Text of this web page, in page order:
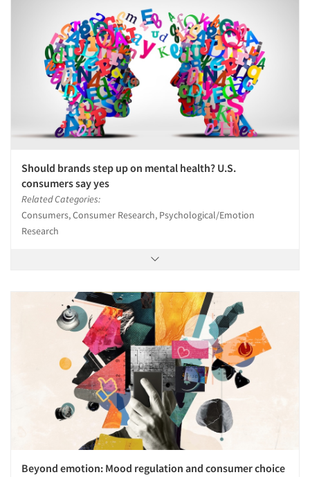
Should brands step up on mental health? U.S.
consumers say yes
Related Categories:
Consumers, Consumer Research, Psychological/Emotion
Research
Beyond emotion: Mood regulation and consumer choice